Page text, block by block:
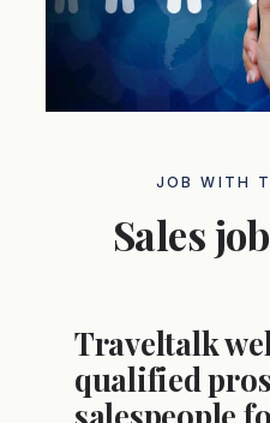
JOB WITH
Sales
Traveltalk
qualified
salespeople